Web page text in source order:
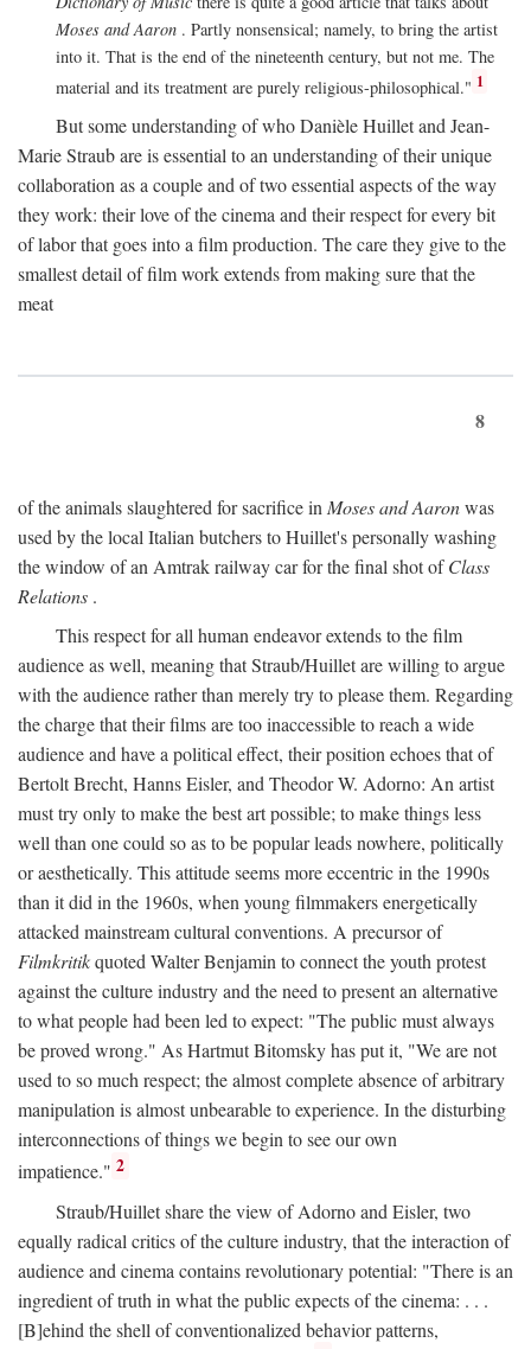
Moses and Aaron . Partly nonsensical; namely, to bring the artist
into it. That is the end of the nineteenth century, but not me. The
material and its treatment are purely religious-philosophical." 1
But some understanding of who Danièle Huillet and Jean-
Marie Straub are is essential to an understanding of their unique
collaboration as a couple and of two essential aspects of the way
they work: their love of the cinema and their respect for every bit
of labor that goes into a film production. The care they give to the
smallest detail of film work extends from making sure that the
meat
8
of the animals slaughtered for sacrifice inMoses and Aaronwas
used by the local Italian butchers to Huillet's personally washing
the window of an Amtrak railway car for the final shot ofClass
Relations .
This respect for all human endeavor extends to the film
audience as well, meaning that Straub/Huillet are willing to argue
with the audience rather than merely try to please them. Regarding
the charge that their films are too inaccessible to reach a wide
audience and have a political effect, their position echoes that of
Bertolt Brecht, Hanns Eisler, and Theodor W. Adorno: An artist
must try only to make the best art possible; to make things less
well than one could so as to be popular leads nowhere, politically
or aesthetically. This attitude seems more eccentric in the 1990s
than it did in the 1960s, when young filmmakers energetically
attacked mainstream cultural conventions. A precursor of
Filmkritikquoted Walter Benjamin to connect the youth protest
against the culture industry and the need to present an alternative
to what people had been led to expect: "The public must always
be proved wrong." As Hartmut Bitomsky has put it, "We are not
used to so much respect; the almost complete absence of arbitrary
manipulation is almost unbearable to experience. In the disturbing
interconnections of things we begin to see our own
impatience." 2
Straub/Huillet share the view of Adorno and Eisler, two
equally radical critics of the culture industry, that the interaction of
audience and cinema contains revolutionary potential: "There is an
ingredient of truth in what the public expects of the cinema: . . .
[B]ehind the shell of conventionalized behavior patterns,